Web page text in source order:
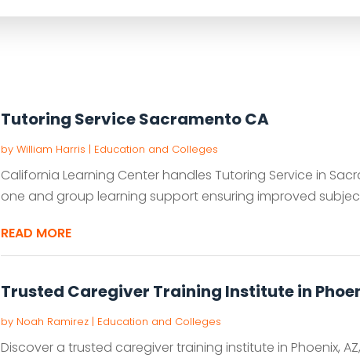
Tutoring Service Sacramento CA
by William Harris | Education and Colleges
California Learning Center handles Tutoring Service in
one and group learning support ensuring improved
READ MORE
Trusted Caregiver Training Institute in
by Noah Ramirez| Education and Colleges
Discover a trusted caregiver training institute in Phoenix,